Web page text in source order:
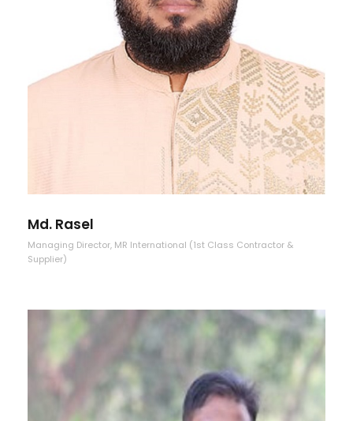
Md. Rasel
Managing Director, MR International (1st Class Contractor &
Supplier)